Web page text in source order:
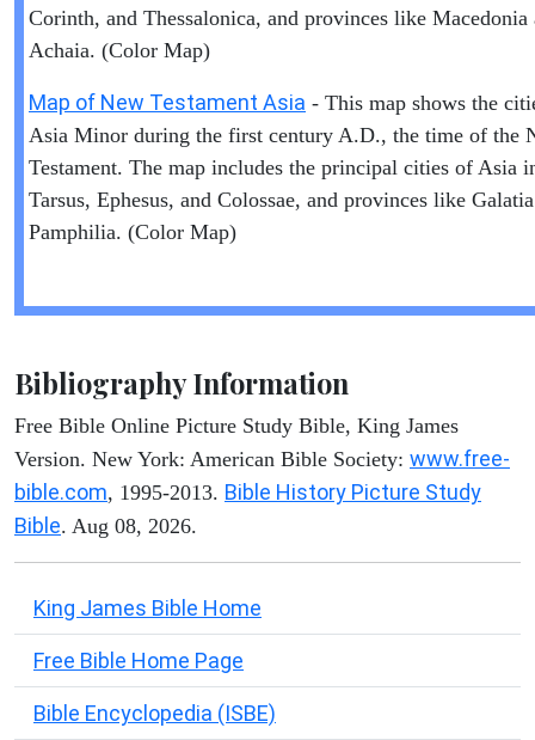
Corinth, and Thessalonica, and provinces like Macedonia
Achaia. (Color Map)
Map of New Testament Asia - This map shows the
Asia Minor during the first century A.D., the time of the
Testament. The map includes the principal cities of Asia
Tarsus, Ephesus, and Colossae, and provinces like
Pamphilia. (Color Map)
Bibliography Information
Free Bible Online Picture Study Bible, King James
Version. New York: American Bible Society: www.free-
bible.com, 1995-2013. Bible History Picture Study
Bible. Aug 08, 2026.
King James Bible Home
Free Bible Home Page
Bible Encyclopedia (ISBE)